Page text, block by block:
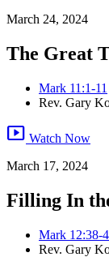
March 24, 2024
The Great
Mark 11:1-11
Rev. Gary
smart_display Watch Now
March 17, 2024
Filling In
Mark 12:38-
Rev. Gary